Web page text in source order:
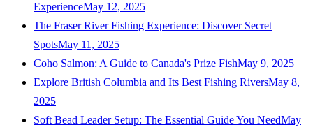
ExperienceMay 12, 2025
The Fraser River Fishing Experience: Discover Secret
SpotsMay 11, 2025
Coho Salmon: A Guide to Canada's Prize FishMay 9, 2025
Explore British Columbia and Its Best Fishing RiversMay 8,
2025
Soft Bead Leader Setup: The Essential Guide You NeedMay